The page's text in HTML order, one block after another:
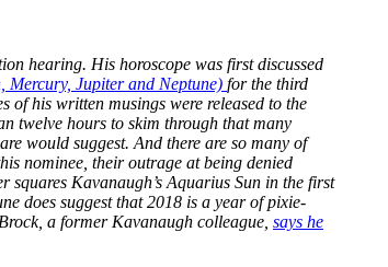
hearing. His horoscope was first discussed
Mercury, Jupiter and Neptune) for the third
of his written musings were released to the
twelve hours to skim through that many
would suggest. And there are so many of
nominee, their outrage at being denied
Kavanaugh’s Aquarius Sun in the first
does suggest that 2018 is a year of pixie-
a former Kavanaugh colleague, says he